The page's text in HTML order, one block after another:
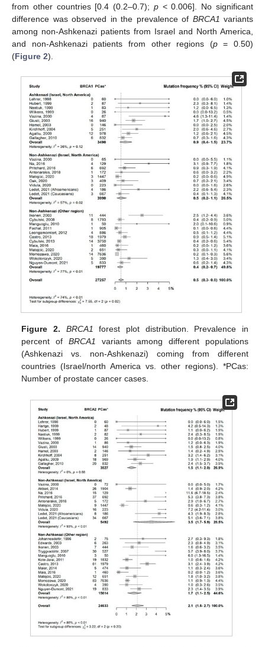
from other countries [0.4 (0.2–0.7); p< 0.006]. No significant
difference was observed in the prevalence of BRCA1 variants
among non-Ashkenazi patients from Israel and North America,
and non-Ashkenazi patients from other regions (p= 0.50)
(Figure 2).
Figure 2. BRCA1
forest plot distribution. Prevalence in
percent of BRCA1
variants among different populations
(Ashkenazi vs. non-Ashkenazi) coming from different
countries (Israel/north America vs. other regions). *PCas:
Number of prostate cancer cases.